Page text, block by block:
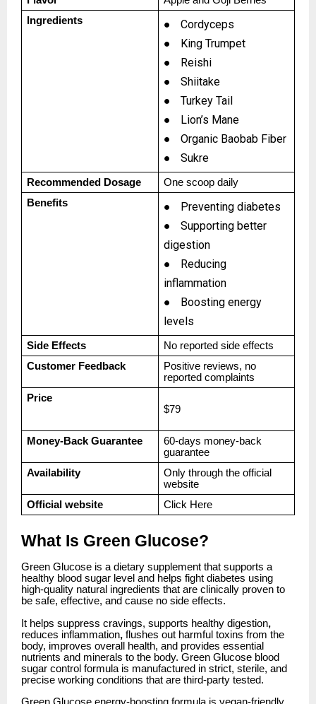
Ingredients
●
Cordyceps
●
King Trumpet
●
Reishi
●
Shiitake
●
Turkey Tail
●
Lion’s Mane
●
Organic Baobab Fiber
●
Sukre
Recommended Dosage
One scoop daily
Benefits
●
Preventing diabetes
●
Supporting better
digestion
●
Reducing
inflammation
●
Boosting energy
levels
Side Effects
No reported side effects
Customer Feedback
Positive reviews, no
reported complaints
Price
$79
Money-Back Guarantee
60-days money-back
guarantee
Availability
Only through the official
website
Official website
Click Here
What Is Green Glucose?
Green Glucose is a dietary supplement that supports a
healthy blood sugar level and helps fight diabetes using
high-quality natural ingredients that are clinically proven to
be safe, effective, and cause no side effects.
It helps suppress cravings, supports healthy digestion,
reduces inflammation, flushes out harmful toxins from the
body, improves overall health, and provides essential
nutrients and minerals to the body. Green Glucose blood
sugar control formula is manufactured in strict, sterile, and
precise working conditions that are third-party tested.